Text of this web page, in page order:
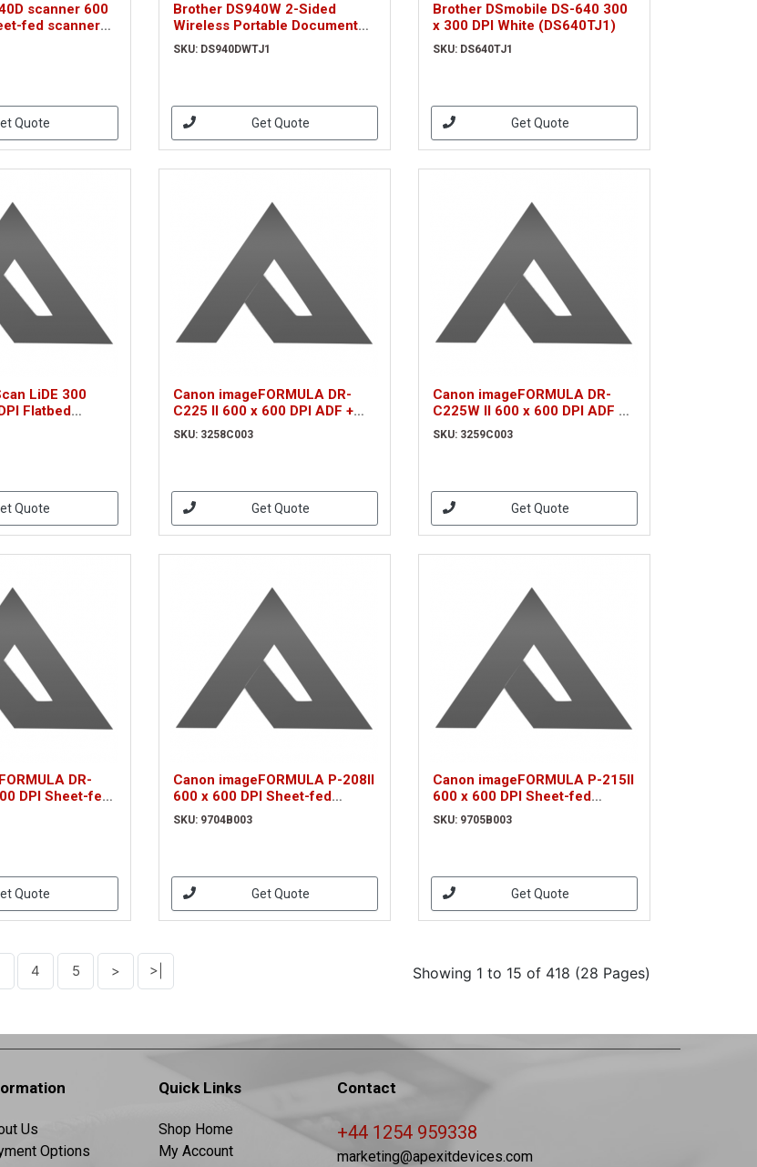
scanner 600
fed scanner
(DS740DTJ1)
Quote
Brother DS940W 2-Sided
Wireless Portable Document
Scanner
SKU: DS940DWTJ1
Get Quote
Brother DSmobile DS-640 300
x 300 DPI White (DS640TJ1)
SKU: DS640TJ1
Get Quote
LiDE 300
Flatbed
A4 (2995C010)
Quote
Canon imageFORMULA DR-
C225 II 600 x 600 DPI ADF +
Manual feed scanner Black A4
(3258C003)
SKU: 3258C003
Get Quote
Canon imageFORMULA DR-
C225W II 600 x 600 DPI ADF +
Manual feed scanner Black A4
(3259C003)
SKU: 3259C003
Get Quote
DR-
DPI Sheet-fed
A4 (2646C003)
Quote
Canon imageFORMULA P-208II
600 x 600 DPI Sheet-fed
scanner Black A4 (9704B003)
SKU: 9704B003
Get Quote
Canon imageFORMULA P-215II
600 x 600 DPI Sheet-fed
scanner Black, Grey A4
(9705B003)
SKU: 9705B003
Get Quote
4 5 > >| Showing 1 to 15 of 418 (28 Pages)
Us
Options
Quick Links
Shop Home
My Account
Contact
+44 1254 959338
marketing@apexitdevices.com